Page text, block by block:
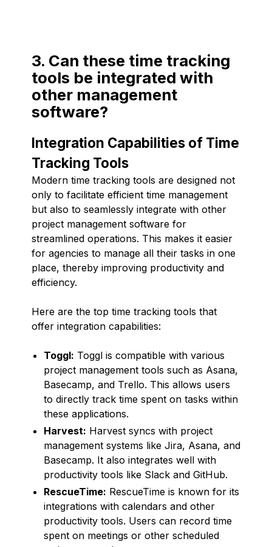
3. Can these time tracking
tools be integrated with
other management
software?
Integration Capabilities of Time
Tracking Tools
Modern time tracking tools are designed not
only to facilitate efficient time management
but also to seamlessly integrate with other
project management software for
streamlined operations. This makes it easier
for agencies to manage all their tasks in one
place, thereby improving productivity and
efficiency.
Here are the top time tracking tools that
offer integration capabilities:
Toggl: Toggl is compatible with various
project management tools such as Asana,
Basecamp, and Trello. This allows users
to directly track time spent on tasks within
these applications.
Harvest: Harvest syncs with project
management systems like Jira, Asana, and
Basecamp. It also integrates well with
productivity tools like Slack and GitHub.
RescueTime: RescueTime is known for its
integrations with calendars and other
productivity tools. Users can record time
spent on meetings or other scheduled